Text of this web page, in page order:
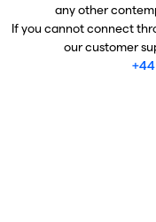
any other
If you cannot connect
our customer
+44